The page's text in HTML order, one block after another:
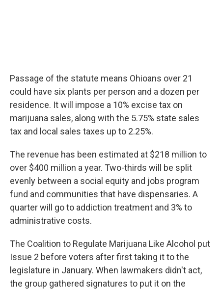
Passage of the statute means Ohioans over 21
could have six plants per person and a dozen per
residence. It will impose a 10% excise tax on
marijuana sales, along with the 5.75% state sales
tax and local sales taxes up to 2.25%.
The revenue has been estimated at $218 million to
over $400 million a year. Two-thirds will be split
evenly between a social equity and jobs program
fund and communities that have dispensaries. A
quarter will go to addiction treatment and 3% to
administrative costs.
The Coalition to Regulate Marijuana Like Alcohol put
Issue 2 before voters after first taking it to the
legislature in January. When lawmakers didn't act,
the group gathered signatures to put it on the